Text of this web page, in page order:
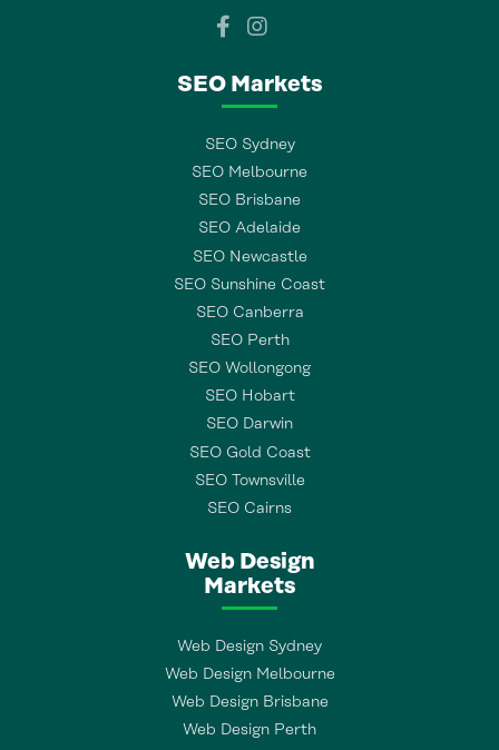
SEO Markets
SEO Sydney
SEO Melbourne
SEO Brisbane
SEO Adelaide
SEO Newcastle
SEO Sunshine Coast
SEO Canberra
SEO Perth
SEO Wollongong
SEO Hobart
SEO Darwin
SEO Gold Coast
SEO Townsville
SEO Cairns
Web Design
Markets
Web Design Sydney
Web Design Melbourne
Web Design Brisbane
Web Design Perth